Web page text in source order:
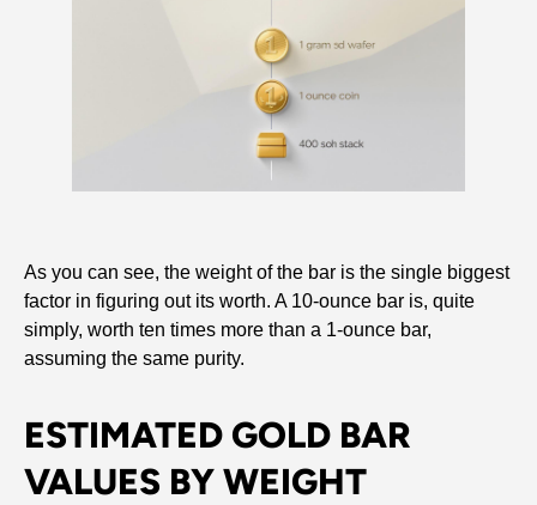
As you can see, the weight of the bar is the single biggest
factor in figuring out its worth. A 10-ounce bar is, quite
simply, worth ten times more than a 1-ounce bar,
assuming the same purity.
ESTIMATED GOLD BAR
VALUES BY WEIGHT